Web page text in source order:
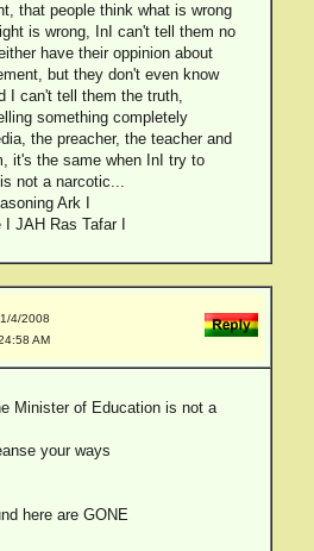
that people think what is wrong
is wrong, InI can't tell them no
have their oppinion about
but they don't even know
I can't tell them the truth,
something completely
the preacher, the teacher and
it's the same when InI try to
not a narcotic...
Ark I
JAH Ras Tafar I
4/2008
AM
Minister of Education is not a
your ways
here are GONE